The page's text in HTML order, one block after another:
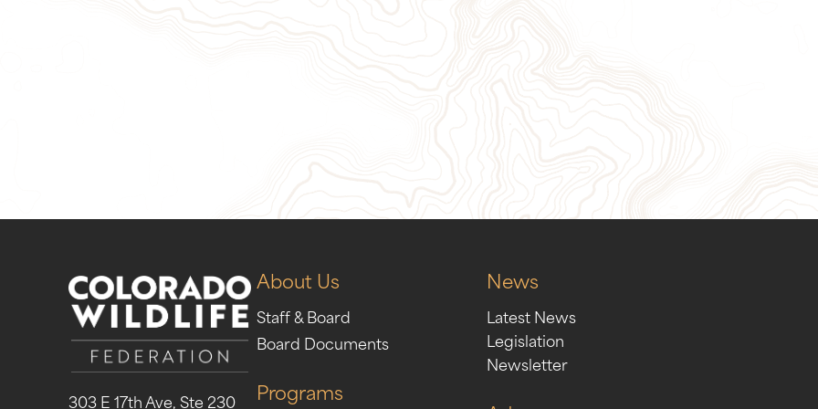
303 E 17th Ave, Ste 230
About Us
Staff & Board
Board Documents
Programs
News
Latest News
Legislation
Newsletter